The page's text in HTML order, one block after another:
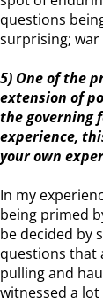
questions
surprising;
5) One of the
extension of
the governing
experience,
your own
In my
being primed
be decided by
questions that
pulling and
witnessed a